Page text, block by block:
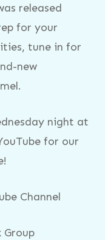
released
for your
tune in for
new
night at
for our
Channel
Group